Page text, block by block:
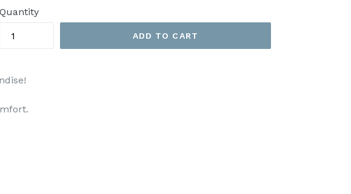
Quantity
ADD TO CART